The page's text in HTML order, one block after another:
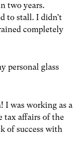
two years.
to stall. I didn’t
completely
personal glass
I was working as a
tax affairs of the
of success with